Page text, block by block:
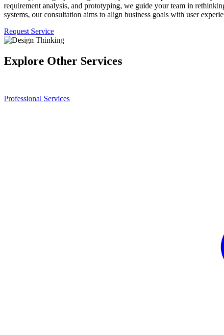
requirement analysis, and prototyping, we guide your team in
systems, our consultation aims to align business goals with user
Request Service
Explore Other Services
Professional Services